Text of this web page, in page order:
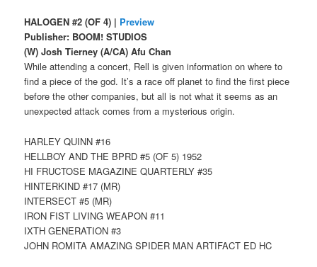
HALOGEN #2 (OF 4) | Preview
Publisher: BOOM! STUDIOS
(W) Josh Tierney (A/CA) Afu Chan
While attending a concert, Rell is given information on where to
find a piece of the god. It’s a race off planet to find the first piece
before the other companies, but all is not what it seems as an
unexpected attack comes from a mysterious origin.
HARLEY QUINN #16
HELLBOY AND THE BPRD #5 (OF 5) 1952
HI FRUCTOSE MAGAZINE QUARTERLY #35
HINTERKIND #17 (MR)
INTERSECT #5 (MR)
IRON FIST LIVING WEAPON #11
IXTH GENERATION #3
JOHN ROMITA AMAZING SPIDER MAN ARTIFACT ED HC